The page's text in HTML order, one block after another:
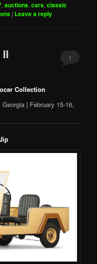
,auctions,cars,classic
| Leave a reply
1
Collection
| February 15-16,